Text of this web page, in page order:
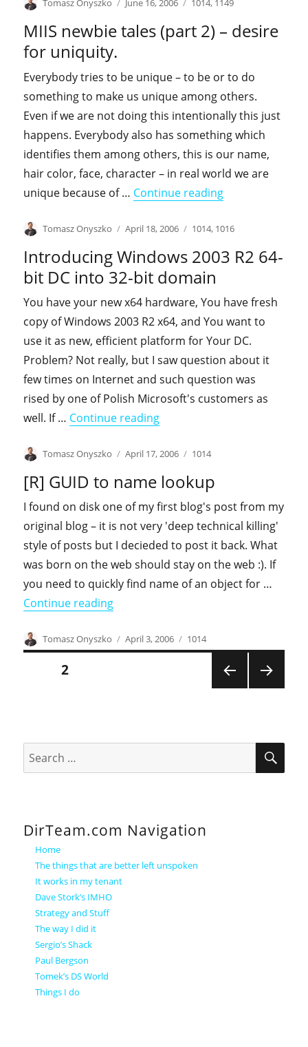
Tomasz Onyszko June 16, 2006 1014, 1149
MIIS newbie tales (part 2) – desire
for uniquity.
Everybody tries to be unique – to be or to do
something to make us unique among others.
Even if we are not doing this intentionally this just
happens. Everybody also has something which
identifies them among others, this is our name,
hair color, face, character – in real world we are
unique because of … Continue reading"MIIS newbie
Author
Tomasz Onyszko
Posted
April 18, 2006 Categories
1014, 1016
Introducing Windows 2003 R2 64-
bit DC into 32-bit domain
You have your new x64 hardware, You have fresh
copy of Windows 2003 R2 x64, and You want to
use it as new, efficient platform for Your DC.
Problem? Not really, but I saw question about it
few times on Internet and such question was
rised by one of Polish Microsoft's customers as
well. If … Continue reading"Introducing Windows 2003
Author
Tomasz Onyszko
Posted
April 17, 2006 Categories
1014
[R] GUID to name lookup
I found on disk one of my first blog's post from my
original blog – it is not very 'deep technical killing'
style of posts but I decieded to post it back. What
was born on the web should stay on the web :). If
you need to quickly find name of an object for …
Continue reading"[R] GUID to name lookup"
Author
Tomasz Onyszko
Posted
on
April 3, 2006 Categories
1014
Posts
PAGE2
for:
DirTeam.com Navigation
Home
The things that are better left unspoken
It works in my tenant
Dave Stork’s IMHO
Strategy and Stuff
The way I did it
Sergio’s Shack
Paul Bergson
Tomek’s DS World
Things I do